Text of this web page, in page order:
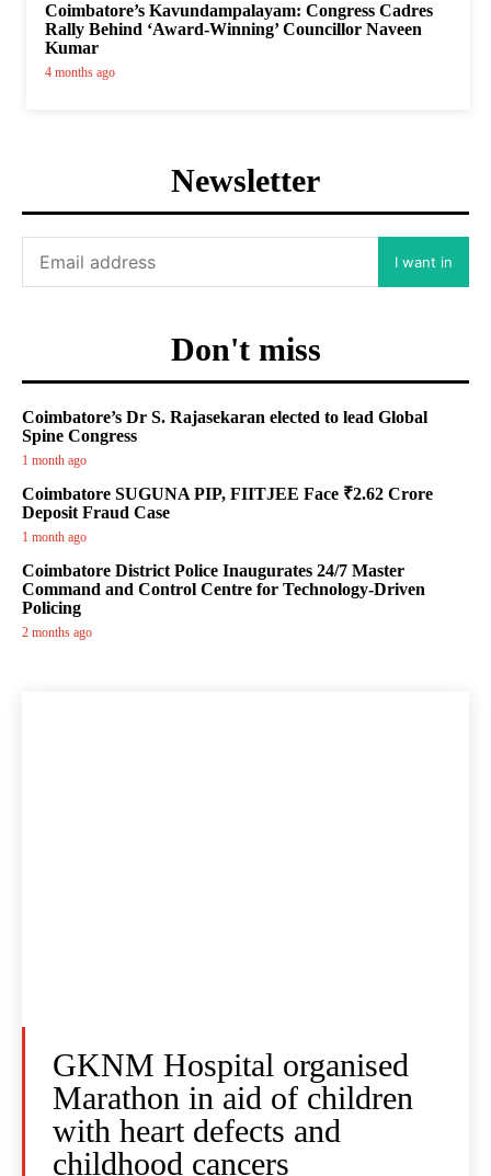
Coimbatore’s Kavundampalayam: Congress Cadres
Rally Behind ‘Award-Winning’ Councillor Naveen
Kumar
4 months ago
Newsletter
I want in
Don't miss
Coimbatore’s Dr S. Rajasekaran elected to lead Global
Spine Congress
1 month ago
Coimbatore SUGUNA PIP, FIITJEE Face ₹2.62 Crore
Deposit Fraud Case
1 month ago
Coimbatore District Police Inaugurates 24/7 Master
Command and Control Centre for Technology-Driven
Policing
2 months ago
GKNM Hospital organised
Marathon in aid of children
with heart defects and
childhood cancers